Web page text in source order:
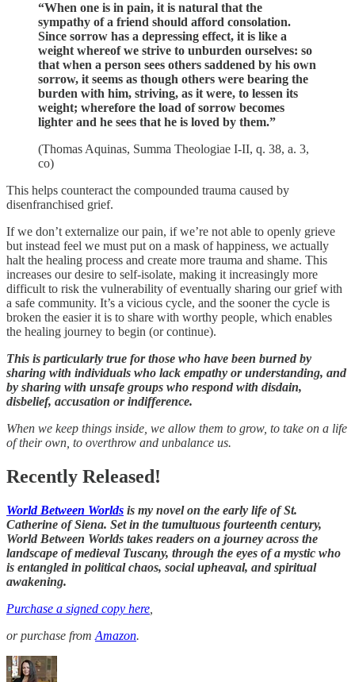
“When one is in pain, it is natural that the
sympathy of a friend should afford consolation.
Since sorrow has a depressing effect, it is like a
weight whereof we strive to unburden ourselves: so
that when a person sees others saddened by his own
sorrow, it seems as though others were bearing the
burden with him, striving, as it were, to lessen its
weight; wherefore the load of sorrow becomes
lighter and he sees that he is loved by them.”
(Thomas Aquinas, Summa Theologiae I-II, q. 38, a. 3,
co)
This helps counteract the compounded trauma caused by
disenfranchised grief.
If we don’t externalize our pain, if we’re not able to openly grieve
but instead feel we must put on a mask of happiness, we actually
halt the healing process and create more trauma and shame. This
increases our desire to self-isolate, making it increasingly more
difficult to risk the vulnerability of eventually sharing our grief with
a safe community. It’s a vicious cycle, and the sooner the cycle is
broken the easier it is to share with worthy people, which enables
the healing journey to begin (or continue).
This is particularly true for those who have been burned by
sharing with individuals who lack empathy or understanding, and
by sharing with unsafe groups who respond with disdain,
disbelief, accusation or indifference.
When we keep things inside, we allow them to grow, to take on a life
of their own, to overthrow and unbalance us.
Recently Released!
World Between Worlds is my novel on the early life of St.
Catherine of Siena. Set in the tumultuous fourteenth century,
World Between Worlds takes readers on a journey across the
landscape of medieval Tuscany, through the eyes of a mystic who
is entangled in political chaos, social upheaval, and spiritual
awakening.
Purchase a signed copy here
or purchase from Amazon.